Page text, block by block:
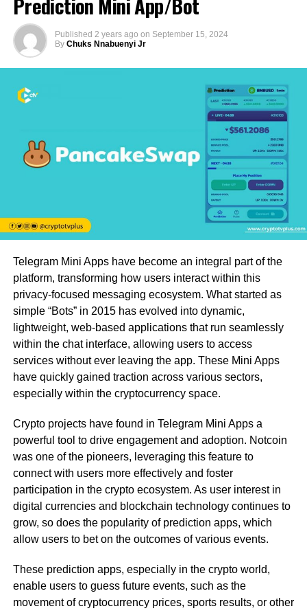
Published 2 years ago on September 15, 2024
By Chuks Nnabuenyi Jr
Telegram Mini Apps have become an integral part of the
platform, transforming how users interact within this
privacy-focused messaging ecosystem. What started as
simple “Bots” in 2015 has evolved into dynamic,
lightweight, web-based applications that run seamlessly
within the chat interface, allowing users to access
services without ever leaving the app. These Mini Apps
have quickly gained traction across various sectors,
especially within the cryptocurrency space.
Crypto projects have found in Telegram Mini Apps a
powerful tool to drive engagement and adoption. Notcoin
was one of the pioneers, leveraging this feature to
connect with users more effectively and foster
participation in the crypto ecosystem. As user interest in
digital currencies and blockchain technology continues to
grow, so does the popularity of prediction apps, which
allow users to bet on the outcomes of various events.
These prediction apps, especially in the crypto world,
enable users to guess future events, such as the
movement of cryptocurrency prices, sports results, or other